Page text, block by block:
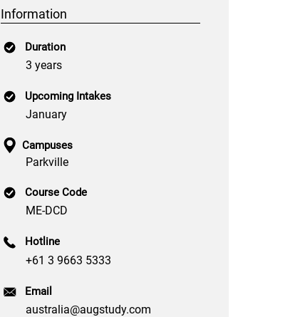
Information
Duration
3 years
Upcoming Intakes
January
Campuses
Parkville
Course Code
ME-DCD
Hotline
+61 3 9663 5333
Email
australia@augstudy.com